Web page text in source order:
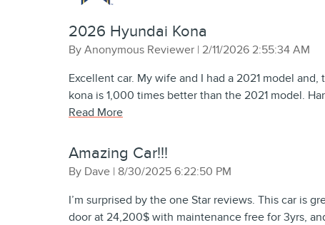
2026 Hyundai Kona
By Anonymous Reviewer | on
2/11/2026 2:55:34 AM
Excellent car. My wife and I had a 2021 model
kona is 1,000 times better than the 2021 model.
Read More
Amazing Car!!!
By Dave | on
8/30/2025 6:22:50 PM
I’m surprised by the one Star reviews. This car is
door at 24,200$ with maintenance free for 3yrs,